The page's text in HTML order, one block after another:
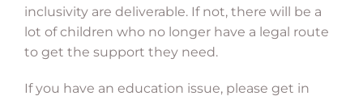
inclusivity are deliverable. If not, there will be a
lot of children who no longer have a legal route
to get the support they need.
If you have an education issue, please get in